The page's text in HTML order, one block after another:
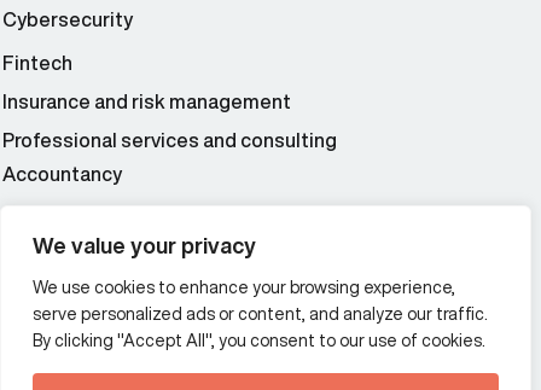
We value your privacy
We use cookies to enhance your browsing experience,
serve personalized ads or content, and analyze our traffic.
By clicking "Accept All", you consent to our use of cookies.
Cybersecurity
Fintech
Insurance and risk management
Professional services and consulting
Accountancy
Additional Links Menu
Impressum and datenschutz
Terms and conditions